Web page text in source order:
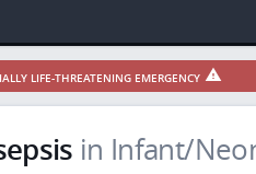
LIFE-THREATENING EMERGENCY
in Infant/